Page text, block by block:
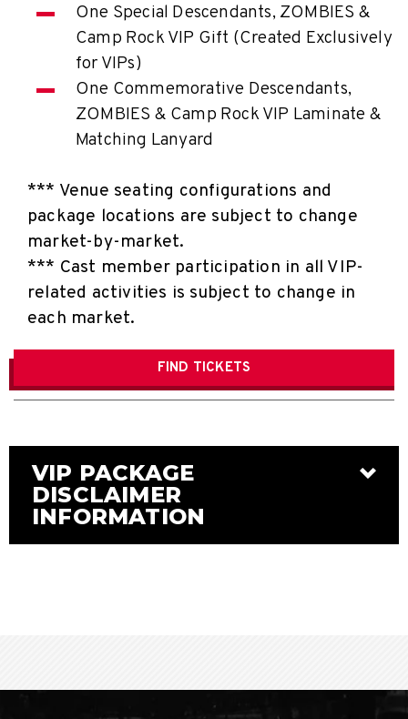
One Special Descendants, ZOMBIES &
Camp Rock VIP Gift (Created Exclusively
for VIPs)
One Commemorative Descendants,
ZOMBIES & Camp Rock VIP Laminate &
Matching Lanyard
*** Venue seating configurations and
package locations are subject to change
market-by-market.
*** Cast member participation in all VIP-
related activities is subject to change in
each market.
FIND TICKETS
VIP PACKAGE
DISCLAIMER
INFORMATION